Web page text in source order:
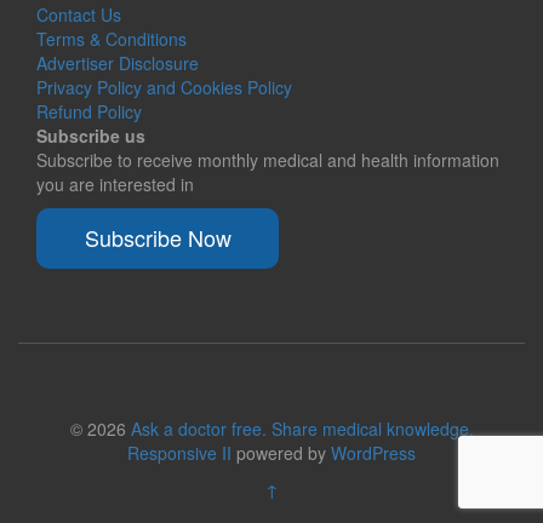
Contact Us
Terms & Conditions
Advertiser Disclosure
Privacy Policy and Cookies Policy
Refund Policy
Subscribe us
Subscribe to receive monthly medical and health information
you are interested in
Subscribe Now
© 2026 Ask a doctor free. Share medical knowledge.
Responsive II powered by WordPress
↑